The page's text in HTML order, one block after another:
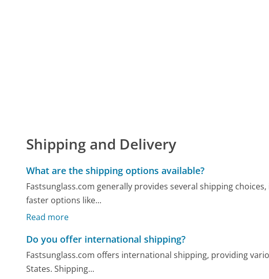
Shipping and Delivery
What are the shipping options available?
Fastsunglass.com generally provides several shipping
faster options like...
Read more
Do you offer international shipping?
Fastsunglass.com offers international shipping, providing
States. Shipping...